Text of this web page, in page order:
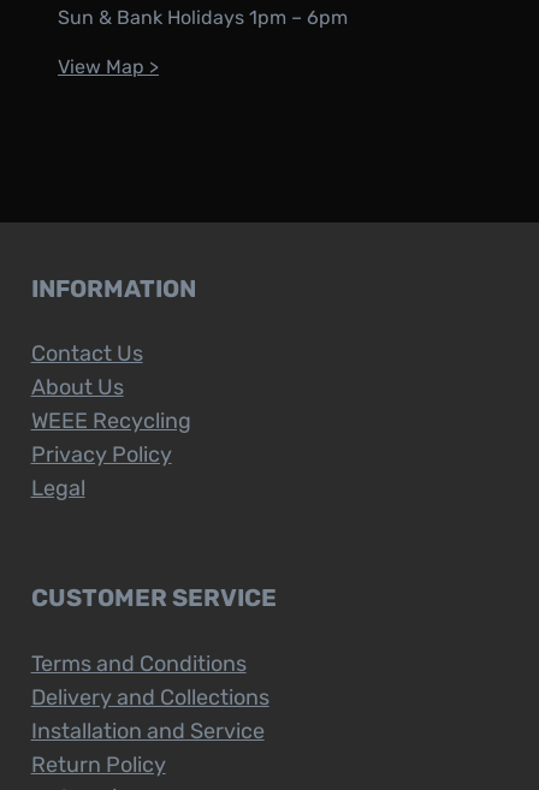
Sun & Bank Holidays 1pm – 6pm
View Map >
INFORMATION
Contact Us
About Us
WEEE Recycling
Privacy Policy
Legal
CUSTOMER SERVICE
Terms and Conditions
Delivery and Collections
Installation and Service
Return Policy